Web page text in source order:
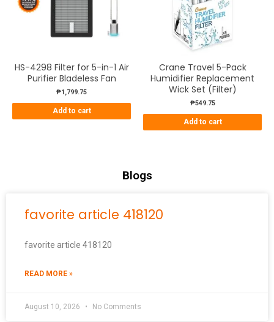
HS-4298 Filter for 5-in-1 Air
Purifier Bladeless Fan
₱1,799.75
Add to cart
Crane Travel 5-Pack
Humidifier Replacement
Wick Set (Filter)
₱549.75
Add to cart
Blogs
favorite article 418120
favorite article 418120
READ MORE »
August 10, 2026 No Comments